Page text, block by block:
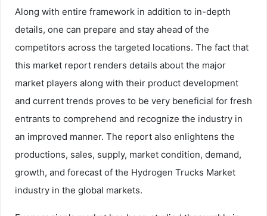
Along with entire framework in addition to in-depth
details, one can prepare and stay ahead of the
competitors across the targeted locations. The fact that
this market report renders details about the major
market players along with their product development
and current trends proves to be very beneficial for fresh
entrants to comprehend and recognize the industry in
an improved manner. The report also enlightens the
productions, sales, supply, market condition, demand,
growth, and forecast of the Hydrogen Trucks Market
industry in the global markets.